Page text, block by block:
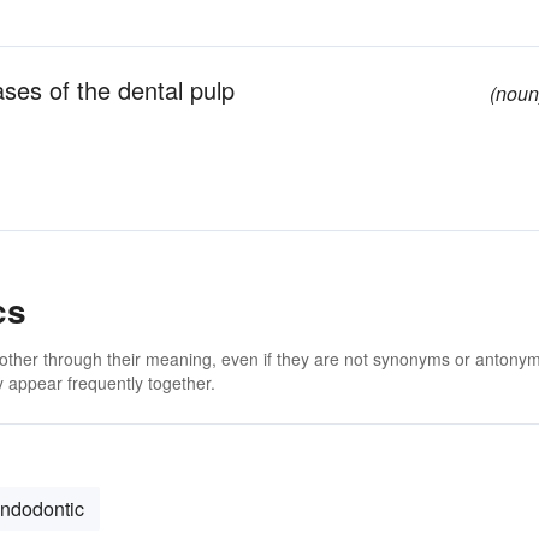
of the dental pulp
through their meaning, even if they are not synonyms or
frequently together.